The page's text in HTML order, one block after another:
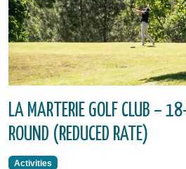
LA MARTERIE GOLF CLUB –
ROUND (REDUCED RATE)
Activities